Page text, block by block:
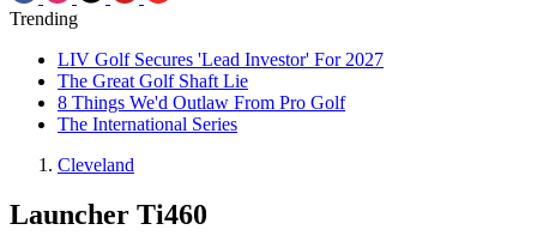
Trending
LIV Golf Secures 'Lead Investor' For 2027
The Great Golf Shaft Lie
8 Things We'd Outlaw From Pro Golf
The International Series
Cleveland
Launcher Ti460